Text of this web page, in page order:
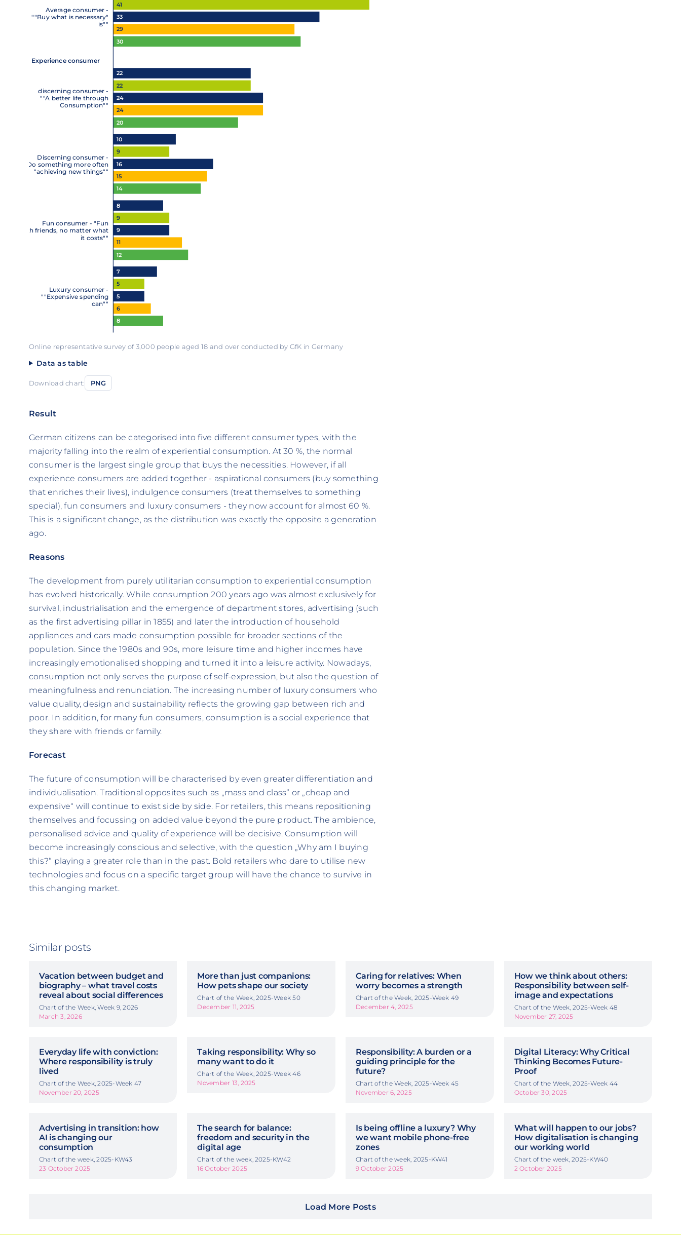
Average consumer -
""Buy what is necessary"
is""
41
33
29
30
Experience consumer
discerning consumer -
""A better life through
Consumption""
22
22
24
24
20
Discerning consumer -
""Do something more often
"achieving new things""
10
9
16
15
14
Fun consumer - "Fun
with friends, no matter what
it costs""
8
9
9
11
12
Luxury consumer -
""Expensive spending
can""
7
5
5
6
8
Online representative survey of 3,000 people aged 18 and over conducted by GfK in Germany
Data as table
Download chart: PNG
Result
German citizens can be categorised into five different consumer types, with the
majority falling into the realm of experiential consumption. At 30 %, the normal
consumer is the largest single group that buys the necessities. However, if all
experience consumers are added together - aspirational consumers (buy something
that enriches their lives), indulgence consumers (treat themselves to something
special), fun consumers and luxury consumers - they now account for almost 60 %.
This is a significant change, as the distribution was exactly the opposite a generation
ago.
Reasons
The development from purely utilitarian consumption to experiential consumption
has evolved historically. While consumption 200 years ago was almost exclusively for
survival, industrialisation and the emergence of department stores, advertising (such
as the first advertising pillar in 1855) and later the introduction of household
appliances and cars made consumption possible for broader sections of the
population. Since the 1980s and 90s, more leisure time and higher incomes have
increasingly emotionalised shopping and turned it into a leisure activity. Nowadays,
consumption not only serves the purpose of self-expression, but also the question of
meaningfulness and renunciation. The increasing number of luxury consumers who
value quality, design and sustainability reflects the growing gap between rich and
poor. In addition, for many fun consumers, consumption is a social experience that
they share with friends or family.
Forecast
The future of consumption will be characterised by even greater differentiation and
individualisation. Traditional opposites such as „mass and class“ or „cheap and
expensive“ will continue to exist side by side. For retailers, this means repositioning
themselves and focussing on added value beyond the pure product. The ambience,
personalised advice and quality of experience will be decisive. Consumption will
become increasingly conscious and selective, with the question „Why am I buying
this?“ playing a greater role than in the past. Bold retailers who dare to utilise new
technologies and focus on a specific target group will have the chance to survive in
this changing market.
Similar posts
Vacation between budget and
biography – what travel costs
reveal about social differences
Chart of the Week, Week 9, 2026
March 3, 2026
More than just companions:
How pets shape our society
Chart of the Week, 2025-Week 50
December 11, 2025
Caring for relatives: When
worry becomes a strength
Chart of the Week, 2025-Week 49
December 4, 2025
How we think about others:
Responsibility between self-
image and expectations
Chart of the Week, 2025-Week 48
November 27, 2025
Everyday life with conviction:
Where responsibility is truly
lived
Chart of the Week, 2025-Week 47
November 20, 2025
Taking responsibility: Why so
many want to do it
Chart of the Week, 2025-Week 46
November 13, 2025
Responsibility: A burden or a
guiding principle for the
future?
Chart of the Week, 2025-Week 45
November 6, 2025
Digital Literacy: Why Critical
Thinking Becomes Future-
Proof
Chart of the Week, 2025-Week 44
October 30, 2025
Advertising in transition: how
AI is changing our
consumption
Chart of the week, 2025-KW43
23 October 2025
The search for balance:
freedom and security in the
digital age
Chart of the week, 2025-KW42
16 October 2025
Is being offline a luxury? Why
we want mobile phone-free
zones
Chart of the week, 2025-KW41
9 October 2025
What will happen to our jobs?
How digitalisation is changing
our working world
Chart of the week, 2025-KW40
2 October 2025
Load More Posts